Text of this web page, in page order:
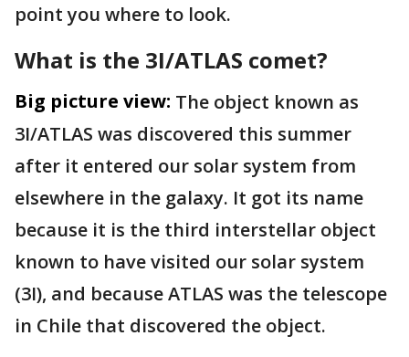
point you where to look.
What is the 3I/ATLAS comet?
Big picture view: The object known as
3I/ATLAS was discovered this summer
after it entered our solar system from
elsewhere in the galaxy. It got its name
because it is the third interstellar object
known to have visited our solar system
(3I), and because ATLAS was the telescope
in Chile that discovered the object.